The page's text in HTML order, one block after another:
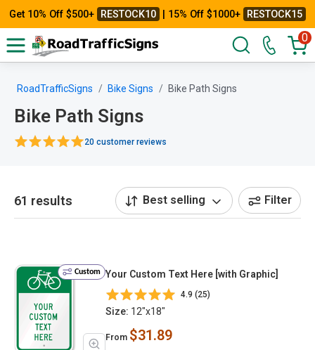
Get 10% Off $500+ RESTOCK10 | 15% Off $1000+ RESTOCK15
0
RoadTrafficSigns Bike Signs Bike Path Signs
Bike Path Signs
20 customer reviews
61 results Best selling Filter
Custom Your Custom Text Here [with Graphic]
4.9 (25)
Size: 12"x18"
From $31.89